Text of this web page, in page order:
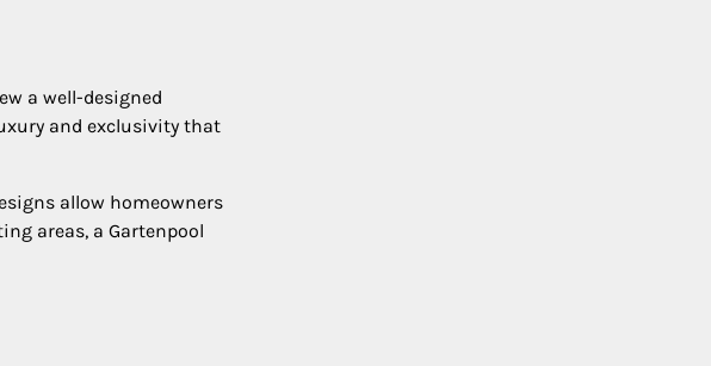
a well-designed
and exclusivity that
allow homeowners
areas, a Gartenpool